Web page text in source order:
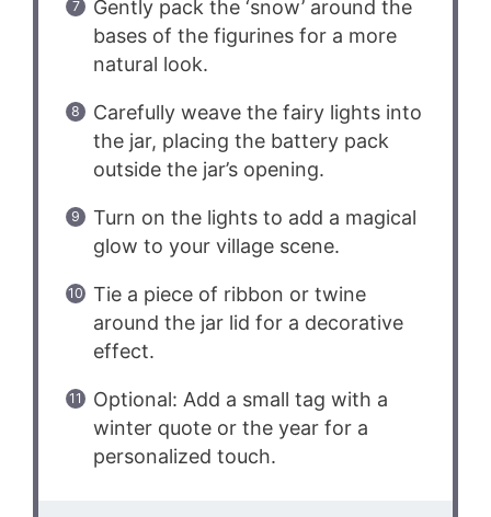
Gently pack the ‘snow’ around the
bases of the figurines for a more
natural look.
Carefully weave the fairy lights into
the jar, placing the battery pack
outside the jar’s opening.
Turn on the lights to add a magical
glow to your village scene.
Tie a piece of ribbon or twine
around the jar lid for a decorative
effect.
Optional: Add a small tag with a
winter quote or the year for a
personalized touch.